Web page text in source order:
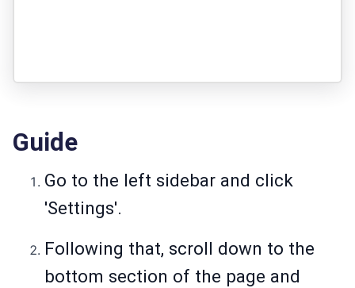
Guide
Go to the left sidebar and click
'Settings'.
Following that, scroll down to the
bottom section of the page and